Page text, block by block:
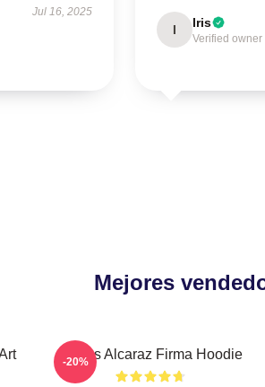
Jul 16, 2025
I Iris
Verified owner
Mejores
Carlos Alcaraz Firma Hoodie
-20%